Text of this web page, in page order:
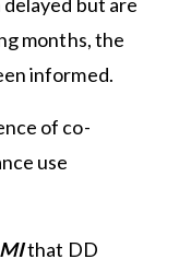
months, the
informed.
of co-
use
MIthat DD